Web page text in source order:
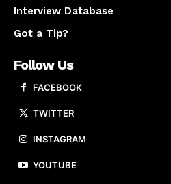
Interview Database
Got a Tip?
Follow Us
FACEBOOK
TWITTER
INSTAGRAM
YOUTUBE